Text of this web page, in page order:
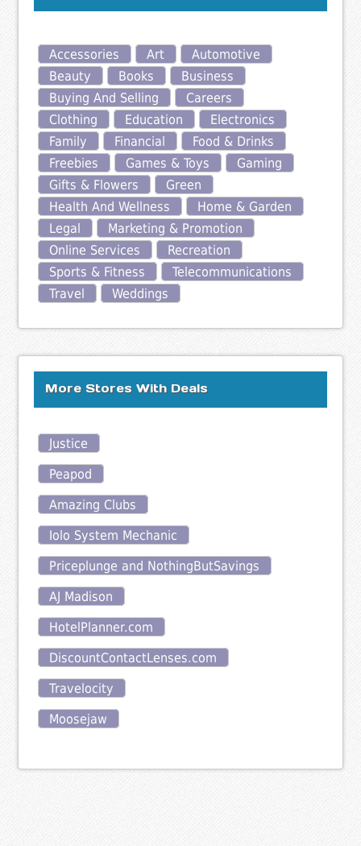
Accessories Art
Automotive
Beauty
Books
Business
Buying And Selling
Careers
Clothing
Education
Electronics
Family
Financial
Food & Drinks
Freebies
Games & Toys
Gaming
Gifts & Flowers
Green
Health And Wellness
Home & Garden
Legal
Marketing & Promotion
Online Services
Recreation
Sports & Fitness
Telecommunications
Travel
Weddings
More Stores With Deals
Justice
Peapod
Amazing Clubs
Iolo System Mechanic
Priceplunge and NothingButSavings
AJ Madison
HotelPlanner.com
DiscountContactLenses.com
Travelocity
Moosejaw